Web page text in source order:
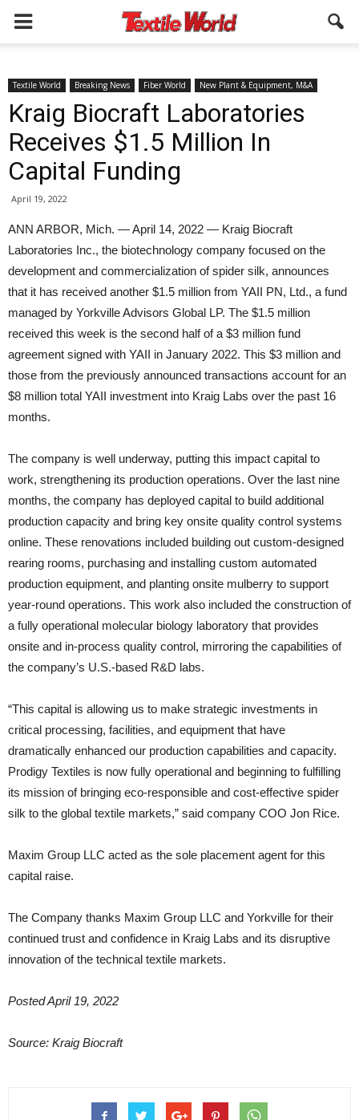
Textile World Breaking News Fiber World New Plant & Equipment, M&A
Kraig Biocraft Laboratories
Receives $1.5 Million In
Capital Funding
April 19, 2022
ANN ARBOR, Mich. — April 14, 2022 — Kraig Biocraft
Laboratories Inc., the biotechnology company focused on the
development and commercialization of spider silk, announces
that it has received another $1.5 million from YAII PN, Ltd., a fund
managed by Yorkville Advisors Global LP. The $1.5 million
received this week is the second half of a $3 million fund
agreement signed with YAII in January 2022. This $3 million and
those from the previously announced transactions account for an
$8 million total YAII investment into Kraig Labs over the past 16
months.
The company is well underway, putting this impact capital to
work, strengthening its production operations. Over the last nine
months, the company has deployed capital to build additional
production capacity and bring key onsite quality control systems
online. These renovations included building out custom-designed
rearing rooms, purchasing and installing custom automated
production equipment, and planting onsite mulberry to support
year-round operations. This work also included the construction of
a fully operational molecular biology laboratory that provides
onsite and in-process quality control, mirroring the capabilities of
the company’s U.S.-based R&D labs.
“This capital is allowing us to make strategic investments in
critical processing, facilities, and equipment that have
dramatically enhanced our production capabilities and capacity.
Prodigy Textiles is now fully operational and beginning to fulfilling
its mission of bringing eco-responsible and cost-effective spider
silk to the global textile markets,” said company COO Jon Rice.
Maxim Group LLC acted as the sole placement agent for this
capital raise.
The Company thanks Maxim Group LLC and Yorkville for their
continued trust and confidence in Kraig Labs and its disruptive
innovation of the technical textile markets.
Posted April 19, 2022
Source: Kraig Biocraft